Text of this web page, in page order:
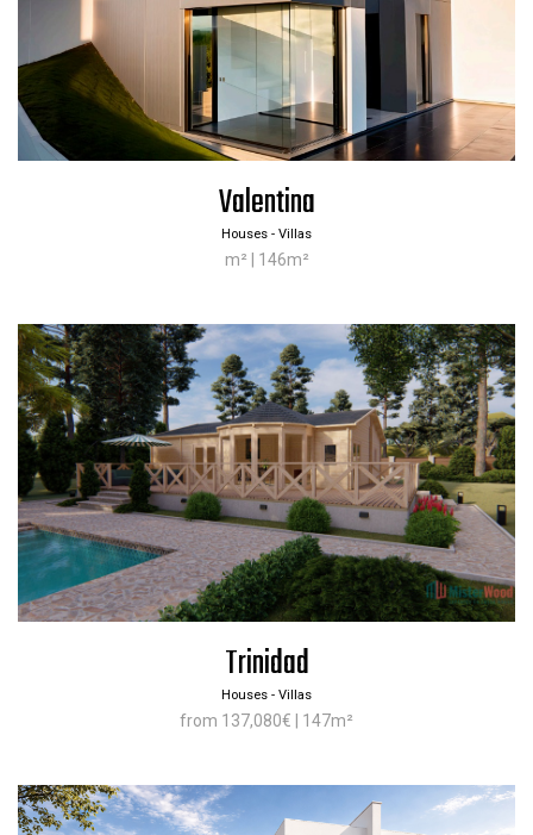
Valentina
Houses - Villas
m² | 146m²
Trinidad
Houses - Villas
from 137,080€ | 147m²